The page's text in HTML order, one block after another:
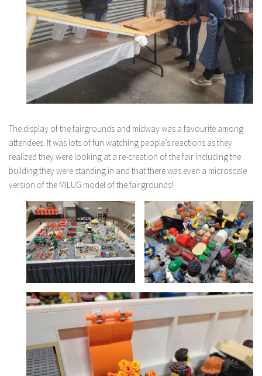
The display of the fairgrounds and midway was a favourite among
attendees. It was lots of fun watching people’s reactions as they
realized they were looking at a re-creation of the fair including the
building they were standing in and that there was even a microscale
version of the MILUG model of the fairgrounds!